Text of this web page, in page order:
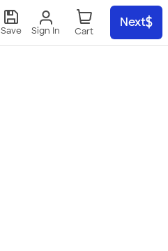
Sign In
Save
Next